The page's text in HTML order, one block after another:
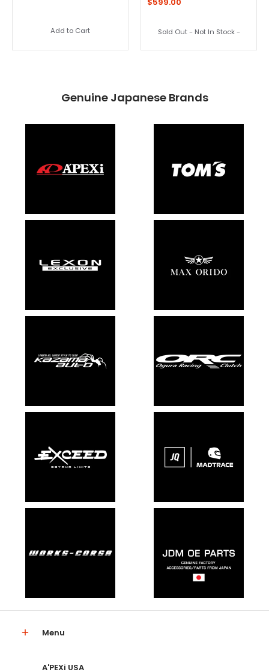
Add to Cart Sold Out - Not In Stock -
Genuine Japanese Brands
Menu
A'PEXi USA